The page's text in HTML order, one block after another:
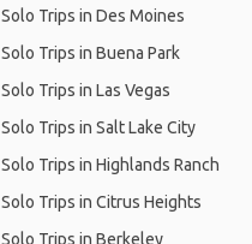
Solo Trips in Des Moines
Solo Trips in Buena Park
Solo Trips in Las Vegas
Solo Trips in Salt Lake City
Solo Trips in Highlands Ranch
Solo Trips in Citrus Heights
Solo Trips in Berkeley